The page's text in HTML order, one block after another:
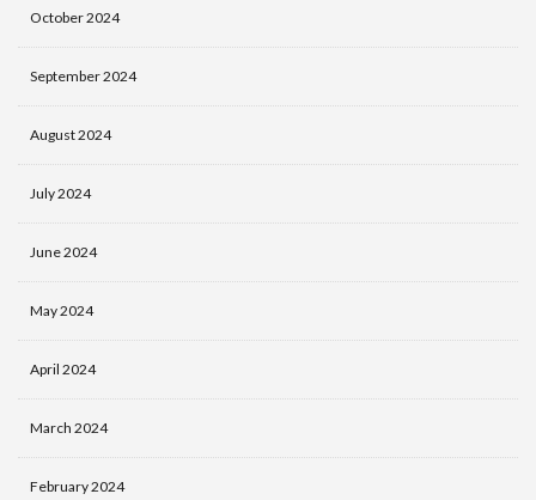
October 2024
September 2024
August 2024
July 2024
June 2024
May 2024
April 2024
March 2024
February 2024